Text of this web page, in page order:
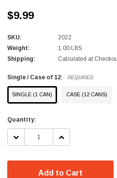
$9.99
SKU:
2022
Weight:
1.00 LBS
Shipping:
Calculated at
Single / Case of 12: REQUIRED
SINGLE (1 CAN) CASE (12 CANS)
Current
Stock:
Quantity:
DECREASE
INCREASE
Add to Cart